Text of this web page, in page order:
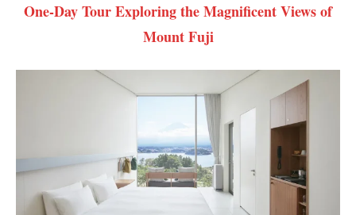
One-Day Tour Exploring the Magnificent Views of
Mount Fuji